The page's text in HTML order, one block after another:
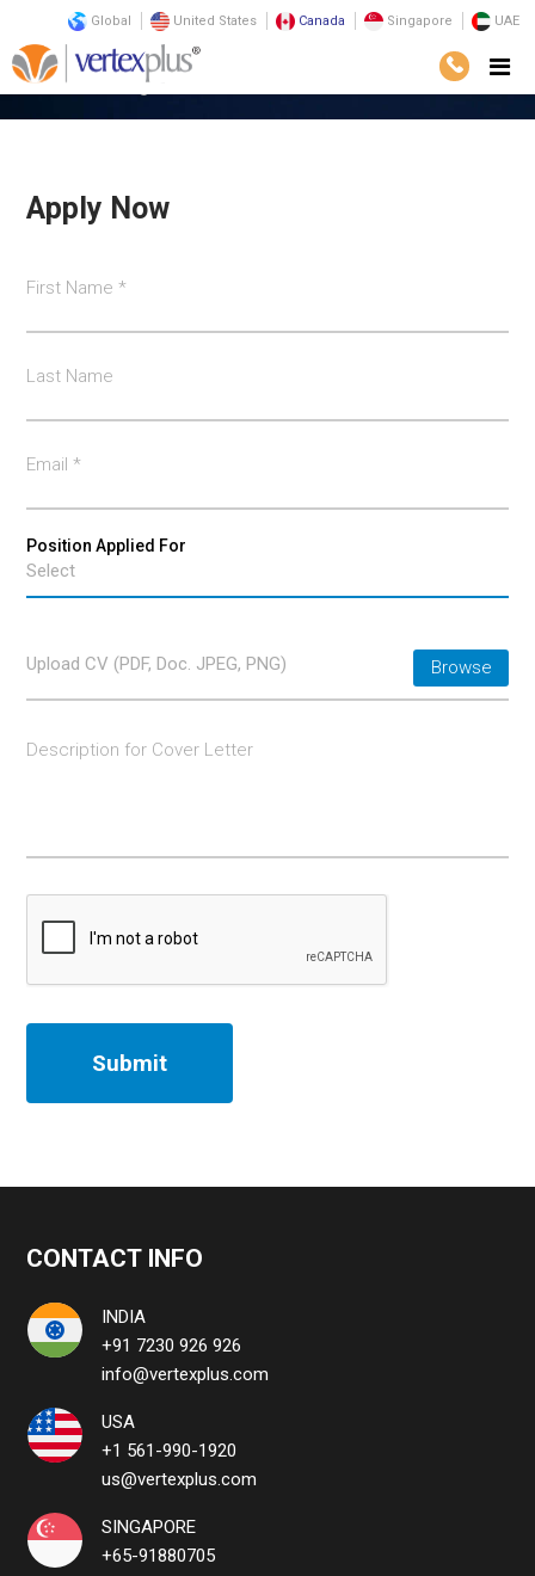
Global United States Canada Singapore UAE
Home Career@VertexPlus
Apply Now
Upload CV (PDF, Doc. JPEG, PNG) Browse
Submit
CONTACT INFO
INDIA
+91 7230 926 926
info@vertexplus.com
USA
+1 561-990-1920
us@vertexplus.com
SINGAPORE
+65-91880705